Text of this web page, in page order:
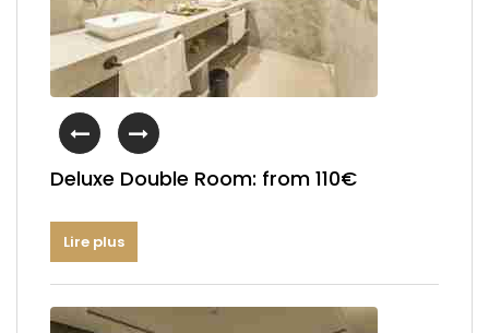
Deluxe Double Room: from 110€
Lire plus